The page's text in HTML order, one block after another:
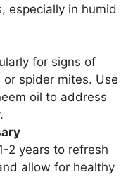
especially in humid
for signs of
spider mites. Use
oil to address
2 years to refresh
allow for healthy